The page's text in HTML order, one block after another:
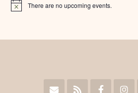
Notice There are no upcoming events.